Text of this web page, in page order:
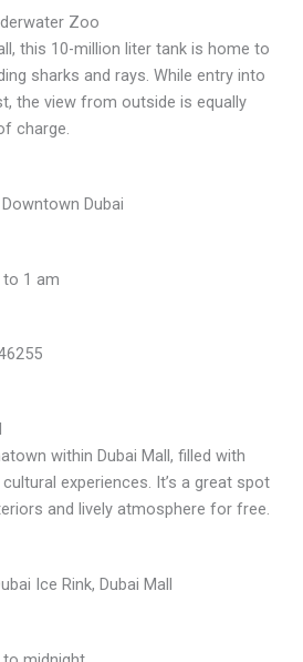
Zoo
this 10-million liter tank is home to
sharks and rays. While entry into
the view from outside is equally
charge.
Downtown Dubai
to 1 am
within Dubai Mall, filled with
experiences. It’s a great spot
and lively atmosphere for free.
Ice Rink, Dubai Mall